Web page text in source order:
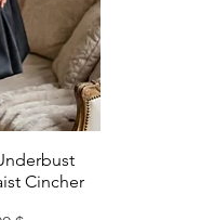
Cincher